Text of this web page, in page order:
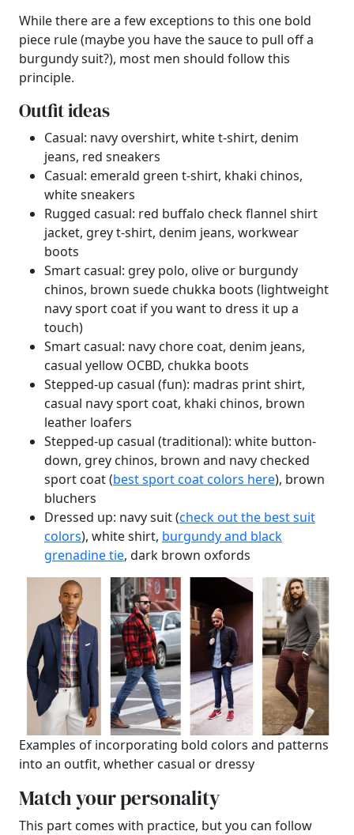
While there are a few exceptions to this one bold
piece rule (maybe you have the sauce to pull off a
burgundy suit?), most men should follow this
principle.
Outfit ideas
Casual: navy overshirt, white t-shirt, denim
jeans, red sneakers
Casual: emerald green t-shirt, khaki chinos,
white sneakers
Rugged casual: red buffalo check flannel shirt
jacket, grey t-shirt, denim jeans, workwear
boots
Smart casual: grey polo, olive or burgundy
chinos, brown suede chukka boots (lightweight
navy sport coat if you want to dress it up a
touch)
Smart casual: navy chore coat, denim jeans,
casual yellow OCBD, chukka boots
Stepped-up casual (fun): madras print shirt,
casual navy sport coat, khaki chinos, brown
leather loafers
Stepped-up casual (traditional): white button-
down, grey chinos, brown and navy checked
sport coat (best sport coat colors here), brown
bluchers
Dressed up: navy suit (check out the best suit
colors), white shirt, burgundy and black
grenadine tie, dark brown oxfords
Examples of incorporating bold colors and patterns
into an outfit, whether casual or dressy
Match your personality
This part comes with practice, but you can follow